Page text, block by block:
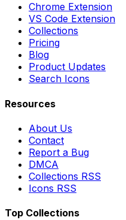
Chrome Extension
VS Code Extension
Collections
Pricing
Blog
Product Updates
Search Icons
Resources
About Us
Contact
Report a Bug
DMCA
Collections RSS
Icons RSS
Top Collections